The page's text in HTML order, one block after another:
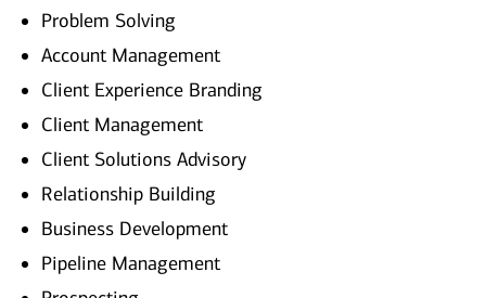
Problem Solving
Account Management
Client Experience Branding
Client Management
Client Solutions Advisory
Relationship Building
Business Development
Pipeline Management